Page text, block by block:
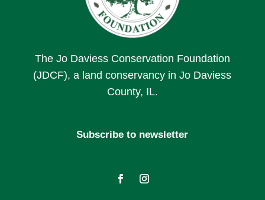
The Jo Daviess Conservation Foundation
(JDCF), a land conservancy in Jo Daviess
County, IL.
Subscribe to newsletter